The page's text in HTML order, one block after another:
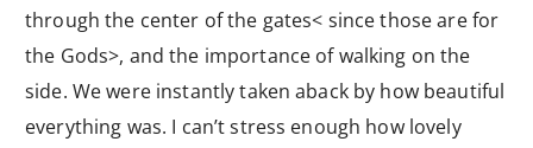
through the center of the gates< since those are for
the Gods>, and the importance of walking on the
side. We were instantly taken aback by how beautiful
everything was. I can’t stress enough how lovely